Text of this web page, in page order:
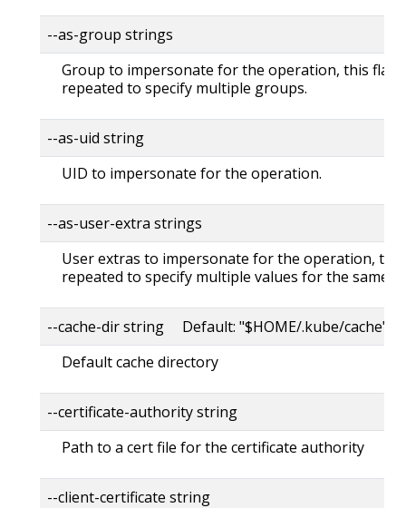
--as-group strings
Group to impersonate for the operation, this flag
repeated to specify multiple groups.
--as-uid string
UID to impersonate for the operation.
--as-user-extra strings
User extras to impersonate for the operation, this
repeated to specify multiple values for the same
--cache-dir string Default: "$HOME/.kube/cache"
Default cache directory
--certificate-authority string
Path to a cert file for the certificate authority
--client-certificate string